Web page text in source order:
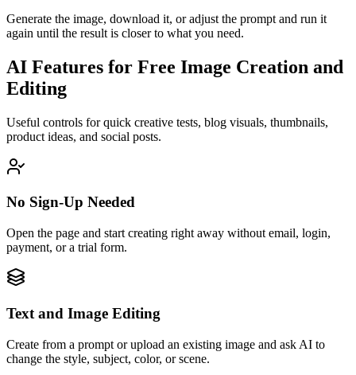
Generate the image, download it, or adjust the prompt and run it
again until the result is closer to what you need.
AI Features for Free Image Creation and
Editing
Useful controls for quick creative tests, blog visuals, thumbnails,
product ideas, and social posts.
No Sign-Up Needed
Open the page and start creating right away without email, login,
payment, or a trial form.
Text and Image Editing
Create from a prompt or upload an existing image and ask AI to
change the style, subject, color, or scene.